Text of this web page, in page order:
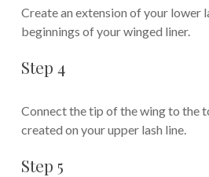
Create an extension of your lower
beginnings of your winged liner.
Step 4
Connect the tip of the wing to the
created on your upper lash line.
Step 5